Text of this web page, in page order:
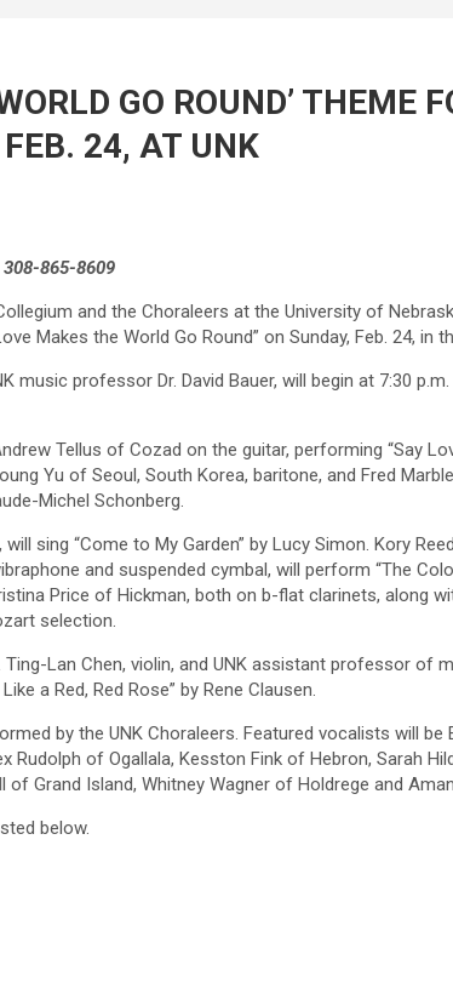
GO ROUND’ THEME
24, AT UNK
865-8609
and the Choraleers at the University of
Makes the World Go Round” on Sunday, Feb. 24, in
music professor Dr. David Bauer, will begin at 7:30
Tellus of Cozad on the guitar, performing “Say
Yu of Seoul, South Korea, baritone, and Fred
Michel Schonberg.
sing “Come to My Garden” by Lucy Simon. Kory
and suspended cymbal, will perform “The
Price of Hickman, both on b-flat clarinets, along
selection.
Lan Chen, violin, and UNK assistant professor of
a Red, Red Rose” by Rene Clausen.
by the UNK Choraleers. Featured vocalists will
Rudolph of Ogallala, Kesston Fink of Hebron, Sarah
Grand Island, Whitney Wagner of Holdrege and
below.